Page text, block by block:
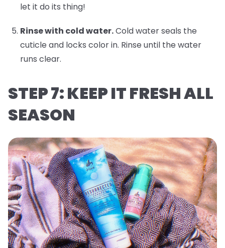
let it do its thing!
Rinse with cold water.Cold water seals the
cuticle and locks color in. Rinse until the water
runs clear.
STEP 7: KEEP IT FRESH ALL
SEASON